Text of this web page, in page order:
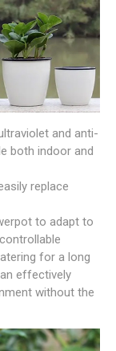
and anti-
both indoor and
replace
to adapt to
for a long
effectively
without the